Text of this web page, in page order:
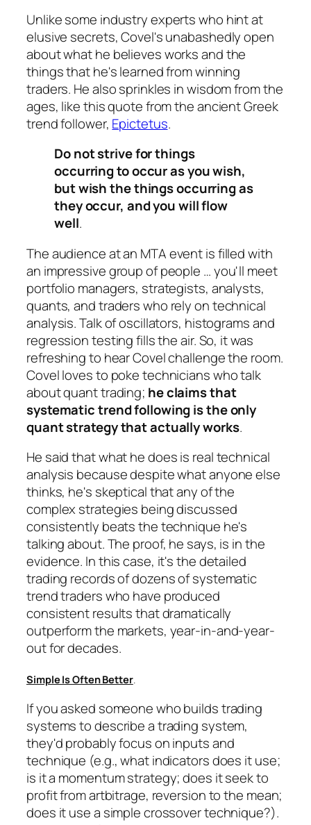
Unlike some industry experts who hint at
elusive secrets, Covel's unabashedly open
about what he believes works and the
things that he's learned from winning
traders. He also sprinkles in wisdom from the
ages, like this quote from the ancient Greek
trend follower, Epictetus.
Do not strive for things
occurring to occur as you wish,
but wish the things occurring as
they occur, and you will flow
well.
The audience at an MTA event is filled with
an impressive group of people … you'll meet
portfolio managers, strategists, analysts,
quants, and traders who rely on technical
analysis. Talk of oscillators, histograms and
regression testing fills the air. So, it was
refreshing to hear Covel challenge the room.
Covel loves to poke technicians who talk
about quant trading; he claims that
systematic trend following is the only
quant strategy that actually works.
He said that what he does is real technical
analysis because despite what anyone else
thinks, he's skeptical that any of the
complex strategies being discussed
consistently beats the technique he's
talking about. The proof, he says, is in the
evidence. In this case, it's the detailed
trading records of dozens of systematic
trend traders who have produced
consistent results that dramatically
outperform the markets, year-in-and-year-
out for decades.
Simple Is Often Better.
If you asked someone who builds trading
systems to describe a trading system,
they'd probably focus on inputs and
technique (e.g., what indicators does it use;
is it a momentum strategy; does it seek to
profit from artbitrage, reversion to the mean;
does it use a simple crossover technique?).